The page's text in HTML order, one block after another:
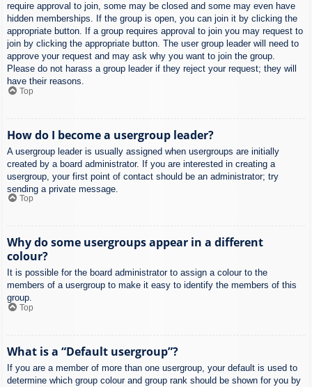
require approval to join, some may be closed and some may even have
hidden memberships. If the group is open, you can join it by clicking the
appropriate button. If a group requires approval to join you may request to
join by clicking the appropriate button. The user group leader will need to
approve your request and may ask why you want to join the group.
Please do not harass a group leader if they reject your request; they will
have their reasons.
Top
How do I become a usergroup leader?
A usergroup leader is usually assigned when usergroups are initially
created by a board administrator. If you are interested in creating a
usergroup, your first point of contact should be an administrator; try
sending a private message.
Top
Why do some usergroups appear in a different
colour?
It is possible for the board administrator to assign a colour to the
members of a usergroup to make it easy to identify the members of this
group.
Top
What is a “Default usergroup”?
If you are a member of more than one usergroup, your default is used to
determine which group colour and group rank should be shown for you by